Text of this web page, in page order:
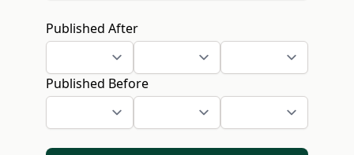
Published After
Published Before